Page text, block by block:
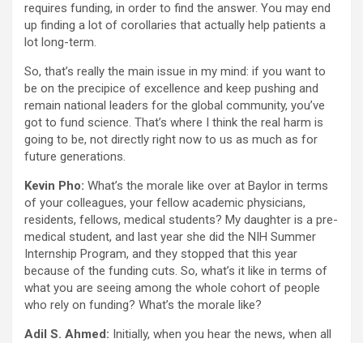
requires funding, in order to find the answer. You may end
up finding a lot of corollaries that actually help patients a
lot long-term.
So, that’s really the main issue in my mind: if you want to
be on the precipice of excellence and keep pushing and
remain national leaders for the global community, you’ve
got to fund science. That’s where I think the real harm is
going to be, not directly right now to us as much as for
future generations.
Kevin Pho: What’s the morale like over at Baylor in terms
of your colleagues, your fellow academic physicians,
residents, fellows, medical students? My daughter is a pre-
medical student, and last year she did the NIH Summer
Internship Program, and they stopped that this year
because of the funding cuts. So, what’s it like in terms of
what you are seeing among the whole cohort of people
who rely on funding? What’s the morale like?
Adil S. Ahmed: Initially, when you hear the news, when all